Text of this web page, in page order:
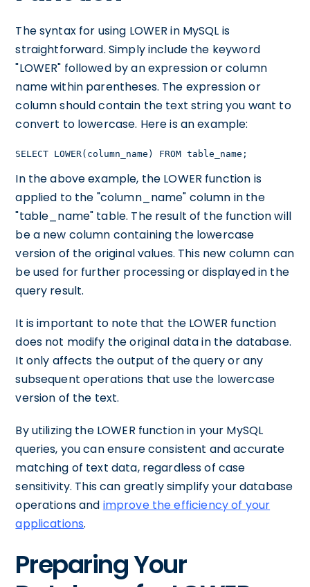
The syntax for using LOWER in MySQL is
straightforward. Simply include the keyword
"LOWER" followed by an expression or column
name within parentheses. The expression or
column should contain the text string you want to
convert to lowercase. Here is an example:
SELECT LOWER(column_name) FROM table_name;
In the above example, the LOWER function is
applied to the "column_name" column in the
"table_name" table. The result of the function will
be a new column containing the lowercase
version of the original values. This new column can
be used for further processing or displayed in the
query result.
It is important to note that the LOWER function
does not modify the original data in the database.
It only affects the output of the query or any
subsequent operations that use the lowercase
version of the text.
By utilizing the LOWER function in your MySQL
queries, you can ensure consistent and accurate
matching of text data, regardless of case
sensitivity. This can greatly simplify your database
operations and improve the efficiency of your
applications.
Preparing Your